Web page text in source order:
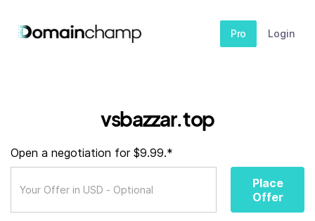
Pro Login
vsbazzar.top
Open a negotiation for $9.99.*
Place
Offer